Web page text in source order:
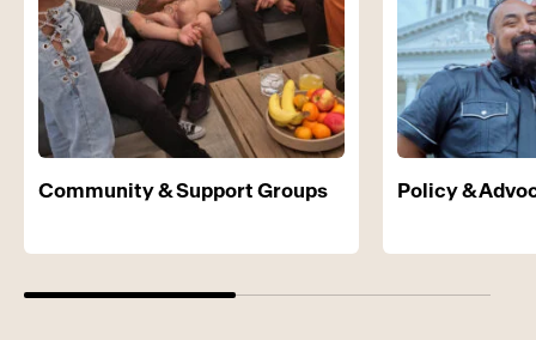
Community & Support Groups Policy &